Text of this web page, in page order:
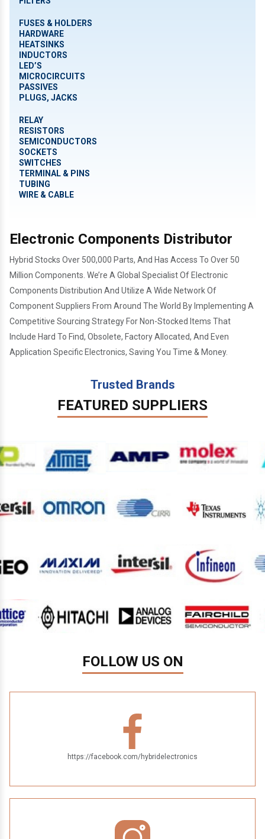
FUSES & HOLDERS
HARDWARE
HEATSINKS
INDUCTORS
LED’S
MICROCIRCUITS
PASSIVES
PLUGS, JACKS
RELAY
RESISTORS
SEMICONDUCTORS
SOCKETS
SWITCHES
TERMINAL & PINS
TUBING
WIRE & CABLE
Electronic Components Distributor
Hybrid Stocks Over 500,000 Parts, And Has Access To Over 50
Million Components. We’re A Global Specialist Of Electronic
Components Distribution And Utilize A Wide Network Of
Component Suppliers From Around The World By Implementing A
Competitive Sourcing Strategy For Non-Stocked Items That
Include Hard To Find, Obsolete, Factory Allocated, And Even
Application Specific Electronics, Saving You Time & Money.
Trusted Brands
FEATURED SUPPLIERS
FOLLOW US ON
https://facebook.com/hybridelectronics